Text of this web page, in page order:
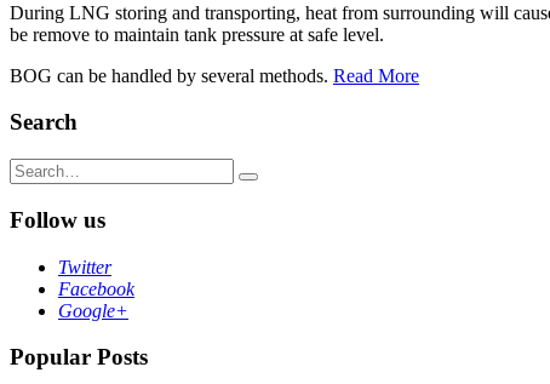
During LNG storing and transporting, heat from surrounding will
be remove to maintain tank pressure at safe level.
BOG can be handled by several methods. Read More
Search
Search
for:
Follow us
Twitter
Facebook
Google+
Popular Posts